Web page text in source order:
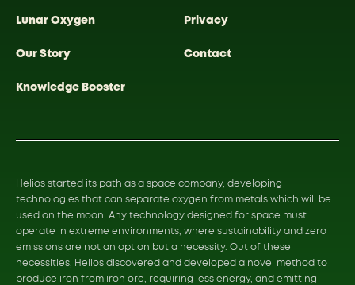
Lunar Oxygen
Our Story
Knowledge Booster
Privacy
Contact
Helios started its path as a space company, developing
technologies that can separate oxygen from metals which will be
used on the moon. Any technology designed for space must
operate in extreme environments, where sustainability and zero
emissions are not an option but a necessity. Out of these
necessities, Helios discovered and developed a novel method to
produce iron from iron ore, requiring less energy, and emitting